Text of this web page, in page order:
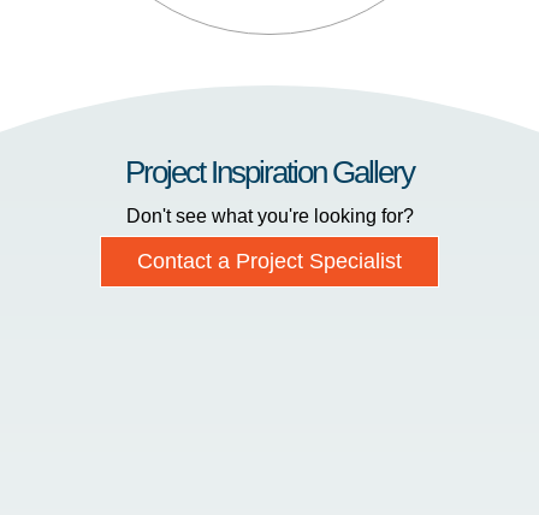
Project Inspiration Gallery
Don't see what you're looking for?
Contact a Project Specialist